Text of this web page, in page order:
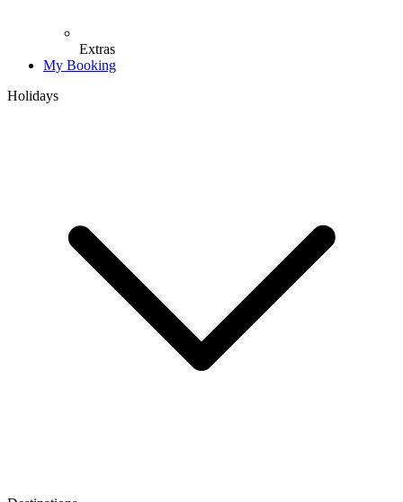
Extras
My Booking
Holidays